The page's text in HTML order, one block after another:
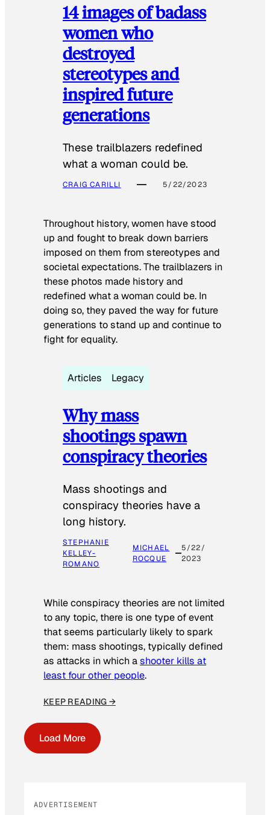
14 images of badass
women who
destroyed
stereotypes and
inspired future
generations
These trailblazers redefined
what a woman could be.
CRAIG CARILLI 5/22/2023
Throughout history, women have stood
up and fought to break down barriers
imposed on them from stereotypes and
societal expectations. The trailblazers in
these photos made history and
redefined what a woman could be. In
doing so, they paved the way for future
generations to stand up and continue to
fight for equality.
Articles Legacy
Why mass
shootings spawn
conspiracy theories
Mass shootings and
conspiracy theories have a
long history.
STEPHANIE
KELLEY-
ROMANO
MICHAEL
ROCQUE
5/22/
2023
While conspiracy theories are not limited
to any topic, there is one type of event
that seems particularly likely to spark
them: mass shootings, typically defined
as attacks in which ashooter kills at
least four other people.
KEEP READING →
Load More
ADVERTISEMENT